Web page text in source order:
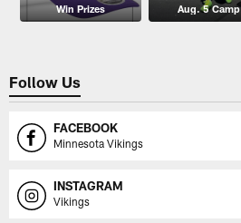
Win Prizes Aug. 5 Camp
Follow Us
FACEBOOK
Minnesota Vikings
INSTAGRAM
Vikings